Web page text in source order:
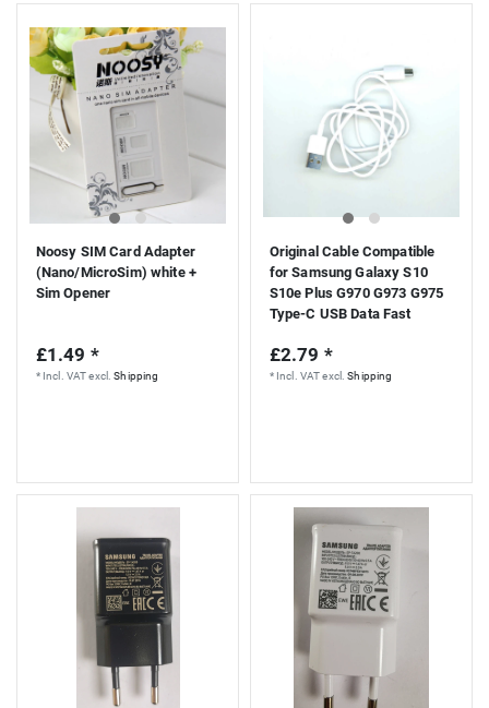
Noosy SIM Card Adapter
(Nano/MicroSim) white +
Sim Opener
£1.49 *
* Incl. VATexcl.Shipping
Original Cable Compatible
for Samsung Galaxy S10
S10e Plus G970 G973 G975
Type-C USB Data Fast
DG970BWE
£2.79 *
* Incl. VATexcl.Shipping